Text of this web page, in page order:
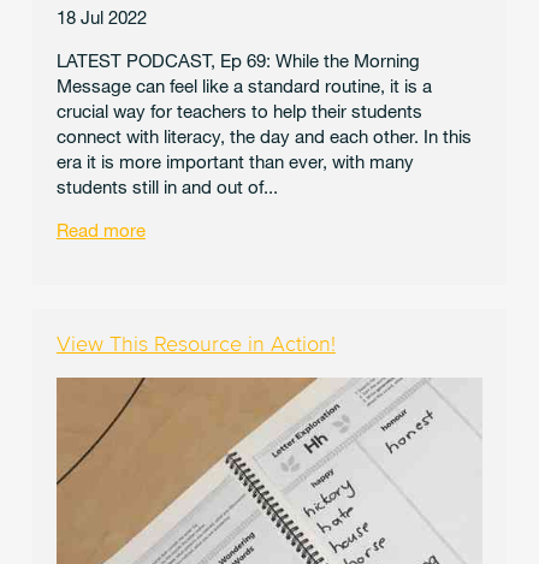
18 Jul 2022
LATEST PODCAST, Ep 69: While the Morning
Message can feel like a standard routine, it is a
crucial way for teachers to help their students
connect with literacy, the day and each other. In this
era it is more important than ever, with many
students still in and out of...
Read more
View This Resource in Action!